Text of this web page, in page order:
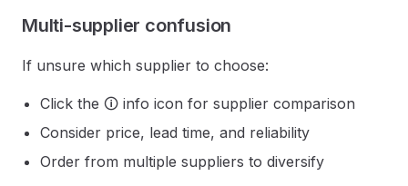
Multi-supplier confusion
If unsure which supplier to choose:
Click the 🛈 info icon for supplier comparison
Consider price, lead time, and reliability
Order from multiple suppliers to diversify